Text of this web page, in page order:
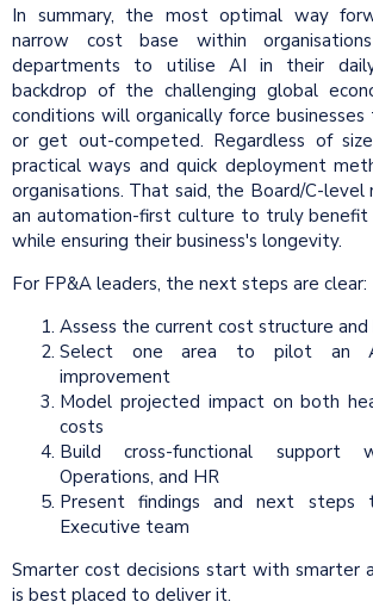
In summary, the most optimal way
narrow cost base within
departments to utilise AI in their
backdrop of the challenging global
conditions will organically force
or get out-competed. Regardless of
practical ways and quick deployment
organisations. That said, the Board/C-
an automation-first culture to truly benefit
while ensuring their business's longevity.
For FP&A leaders, the next steps are clear:
Assess the current cost structure
Select one area to pilot an
improvement
Model projected impact on both
costs
Build cross-functional support
Operations, and HR
Present findings and next
Executive team
Smarter cost decisions start with smarter
is best placed to deliver it.